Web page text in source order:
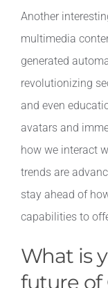
Another
multimedia
generated
revolutionizing
and even
avatars and
how we interact
trends are
stay ahead of
capabilities to
What is
future of